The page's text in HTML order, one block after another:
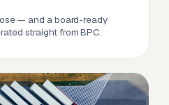
— and a board-ready
straight from BPC.